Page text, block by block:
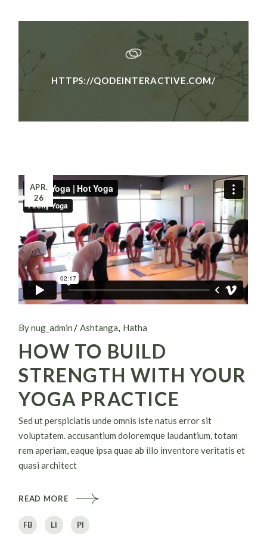
HTTPS://QODEINTERACTIVE.COM/
APR.
26
By nug_admin Ashtanga Hatha
HOW TO BUILD
STRENGTH WITH YOUR
YOGA PRACTICE
Sed ut perspiciatis unde omnis iste natus error sit
voluptatem. accusantium doloremque laudantium, totam
rem aperiam, eaque ipsa quae ab illo inventore veritatis et
quasi architect
READ MORE
FB LI PI